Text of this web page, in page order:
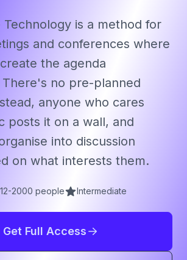
Technology is a method for
and conferences where
the agenda
no pre-planned
anyone who cares
posts it on a wall, and
into discussion
on what interests them.
12-2000 people Intermediate
Get Full Access